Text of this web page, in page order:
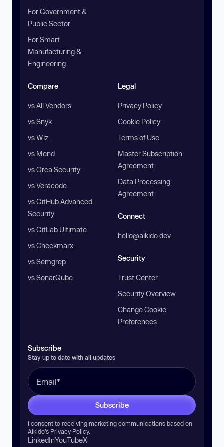
For Government &
Public Sector
For Smart
Manufacturing &
Engineering
Compare
vs All Vendors
vs Snyk
vs Wiz
vs Mend
vs Orca Security
vs Veracode
vs GitHub Advanced
Security
vs GitLab Ultimate
vs Checkmarx
vs Semgrep
vs SonarQube
Legal
Privacy Policy
Cookie Policy
Terms of Use
Master Subscription
Agreement
Data Processing
Agreement
Connect
hello@aikido.dev
Security
Trust Center
Security Overview
Change Cookie
Preferences
Subscribe
Stay up to date with all updates
Subscribe
I consent to receiving marketing communications based on
Aikido’s Privacy Policy.
LinkedInYouTubeX